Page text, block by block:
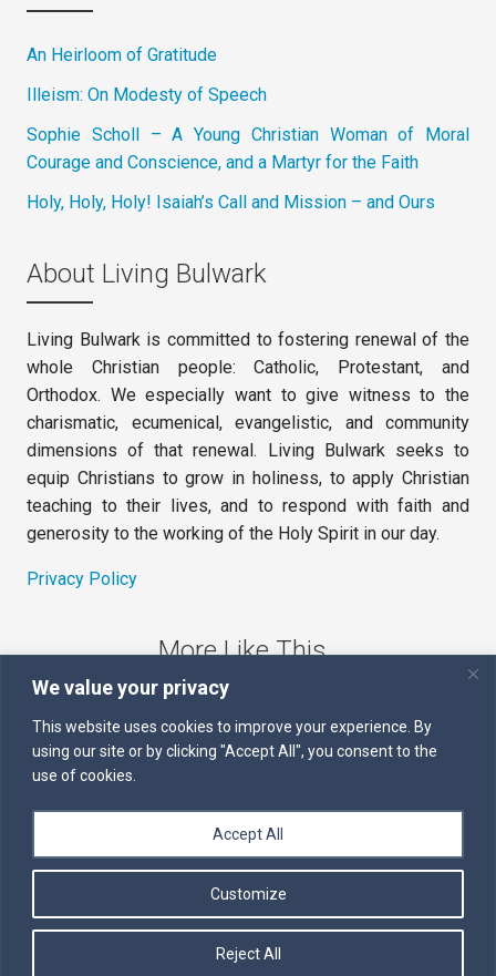
We value your privacy
This website uses cookies to improve your experience. By
using our site or by clicking "Accept All", you consent to the
use of cookies.
Customize
Reject All
Accept All
An Heirloom of Gratitude
Illeism: On Modesty of Speech
Sophie Scholl – A Young Christian Woman of Moral
Courage and Conscience, and a Martyr for the Faith
Holy, Holy, Holy! Isaiah’s Call and Mission – and Ours
About Living Bulwark
Living Bulwark is committed to fostering renewal of the
whole Christian people: Catholic, Protestant, and
Orthodox. We especially want to give witness to the
charismatic, ecumenical, evangelistic, and community
dimensions of that renewal. Living Bulwark seeks to
equip Christians to grow in holiness, to apply Christian
teaching to their lives, and to respond with faith and
generosity to the working of the Holy Spirit in our day.
Privacy Policy
More Like This
The Sword of the Spirit
Kairos
Servants of the Word
Daily Scripture
Follow us on Facebook
Contact us by email